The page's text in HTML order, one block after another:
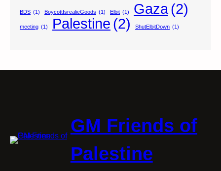
BDS (1) BoycottIsrealieGoods (1) Elbit (1) Gaza(2)
meeting (1) Palestine (2) ShutElbitDown (1)
GM Friends of
Palestine